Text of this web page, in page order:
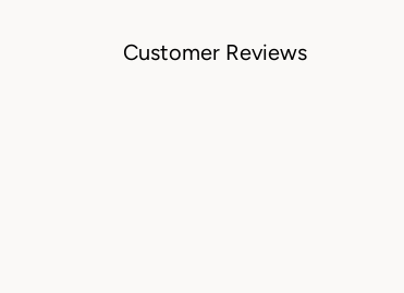
Customer Reviews